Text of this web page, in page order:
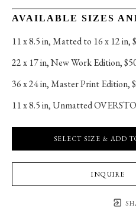
AVAILABLE SIZES
11 x 8.5 in, Matted to 16 x 12 in,
22 x 17 in, New Work Edition,
36 x 24 in, Master Print Edition,
11 x 8.5 in, Unmatted
SELECT SIZE & ADD
INQUIRE